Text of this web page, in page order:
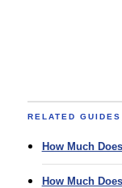
RELATED GUIDES
How Much
How Much